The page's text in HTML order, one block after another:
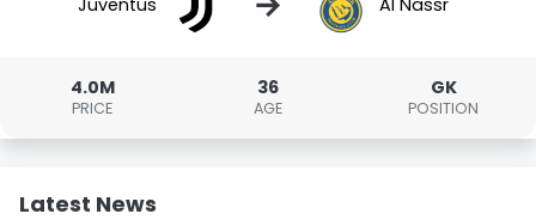
4.0M
PRICE
36
AGE
GK
POSITION
Latest News